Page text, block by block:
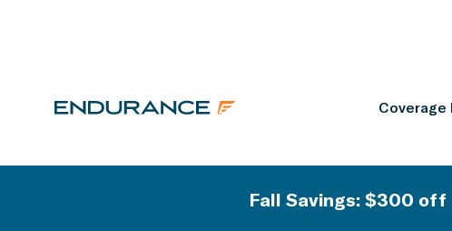
Coverage
Fall Savings: $300 off